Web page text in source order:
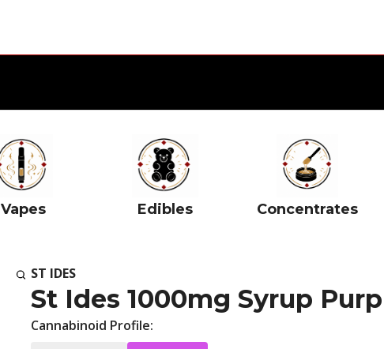
Vapes Edibles Concentrates
ST IDES
St Ides 1000mg Syrup
Cannabinoid Profile: